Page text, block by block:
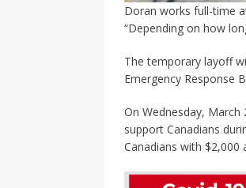
Doran works full-time
“Depending on how
The temporary layoff
Emergency Response
On Wednesday,
support Canadians
Canadians with